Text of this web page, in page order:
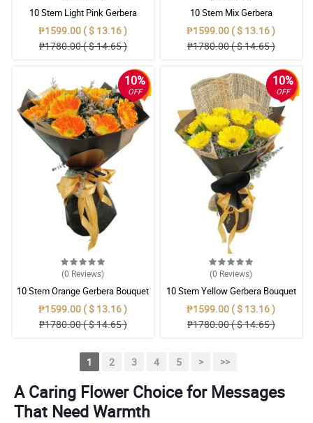
10 Stem Light Pink Gerbera
Bouquet
₱1599.00 ( $ 13.16 )
₱1780.00 ( $ 14.65 )
10 Stem Mix Gerbera
₱1599.00 ( $ 13.16 )
₱1780.00 ( $ 14.65 )
10%
OFF
(0 Reviews)
10 Stem Orange Gerbera Bouquet
₱1599.00 ( $ 13.16 )
₱1780.00 ( $ 14.65 )
10%
OFF
(0 Reviews)
10 Stem Yellow Gerbera Bouquet
₱1599.00 ( $ 13.16 )
₱1780.00 ( $ 14.65 )
1 2 3 4 5 > >>
A Caring Flower Choice for Messages
That Need Warmth